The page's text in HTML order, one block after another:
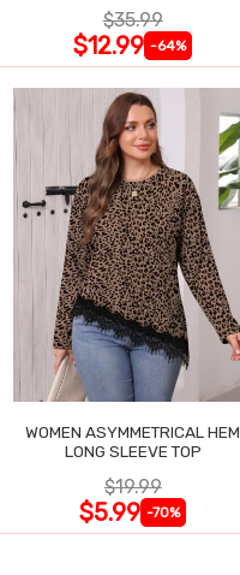
$35.99
$12.99 -64%
WOMEN ASYMMETRICAL HEM
LONG SLEEVE TOP
$19.99
$5.99 -70%